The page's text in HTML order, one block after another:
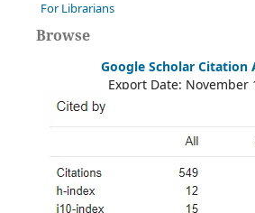
For Librarians
Browse
Google Scholar Citation
Export Date: November